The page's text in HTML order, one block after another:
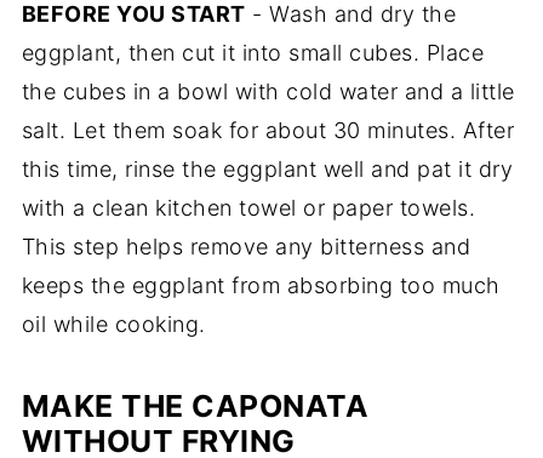
BEFORE YOU START - Wash and dry the
eggplant, then cut it into small cubes. Place
the cubes in a bowl with cold water and a little
salt. Let them soak for about 30 minutes. After
this time, rinse the eggplant well and pat it dry
with a clean kitchen towel or paper towels.
This step helps remove any bitterness and
keeps the eggplant from absorbing too much
oil while cooking.
MAKE THE CAPONATA
WITHOUT FRYING